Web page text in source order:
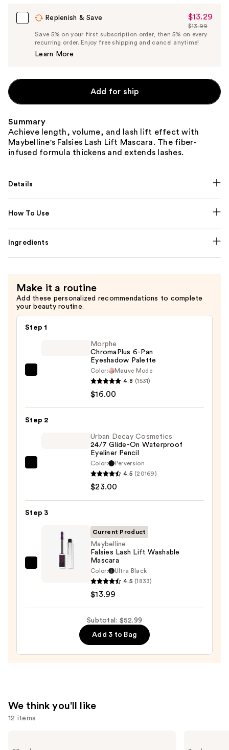
Replenish & Save
Sale
Price
$13.29
$13.29
List
Price
$13.99
Save 5% on your first subscription order, then 5% on every
recurring order. Enjoy free shipping and cancel anytime!
Learn More
Add for ship
Summary
Achieve length, volume, and lash lift effect with
Maybelline's Falsies Lash Lift Mascara. The fiber-
infused formula thickens and extends lashes.
Details
How To Use
Ingredients
Make it a routine
Add these personalized recommendations to complete
your beauty routine.
Step 1
Eyeshadow
Morphe
ChromaPlus 6-Pan
Eyeshadow Palette
Color:
Mauve Mode
4.8 (1531)
$16.00
Step 2
Glide-
Waterproof
Eyeliner
Pencil
Urban Decay Cosmetics
24/7 Glide-On Waterproof
Eyeliner Pencil
Color:
Perversion
4.5 (20169)
$23.00
Step 3
Maybelline
$13.99
Current Product
Maybelline
Falsies Lash Lift Washable
Mascara
Color:
Ultra Black
4.5 (1833)
$13.99
Subtotal: $52.99
Add 3 to Bag
We think you'll like
12 items